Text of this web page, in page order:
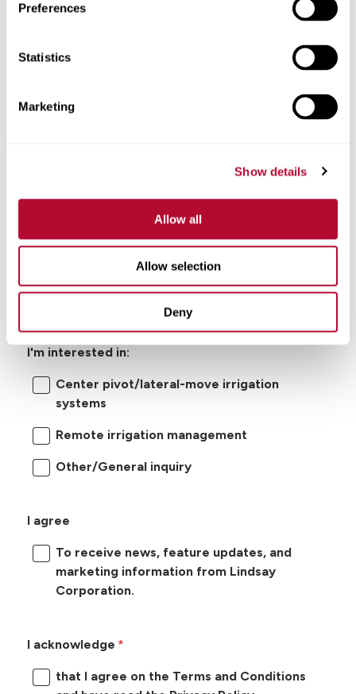
Preferences
Statistics
Marketing
Show details
Allow all
Allow selection
Deny
Phone
I'm interested in:
Center pivot/lateral-move irrigation
systems
Remote irrigation management
Other/General inquiry
I agree
To receive news, feature updates, and
marketing information from Lindsay
Corporation.
I acknowledge
that I agree on the Terms and Conditions